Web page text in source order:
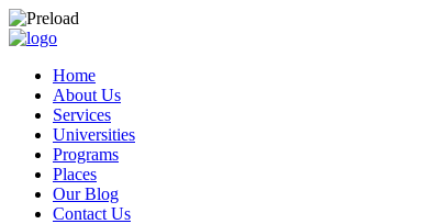
Home
About Us
Services
Universities
Programs
Places
Our Blog
Contact Us